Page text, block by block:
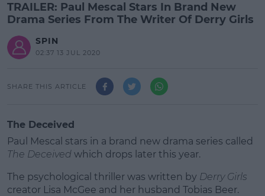
TRAILER: Paul Mescal Stars In Brand New
Drama Series From The Writer Of Derry Girls
SPIN
02:37 13 JUL 2020
SHARE THIS ARTICLE
The Deceived
Paul Mescal stars in a brand new drama series called
The Deceived which drops later this year.
The psychological thriller was written by Derry Girls
creator Lisa McGee and her husband Tobias Beer.